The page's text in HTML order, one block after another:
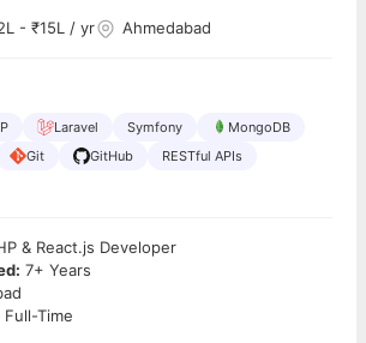
- ₹15L / yr Ahmedabad
Laravel Symfony
MongoDB
Git GitHub
RESTful APIs
& React.js Developer
7+ Years
Full-Time